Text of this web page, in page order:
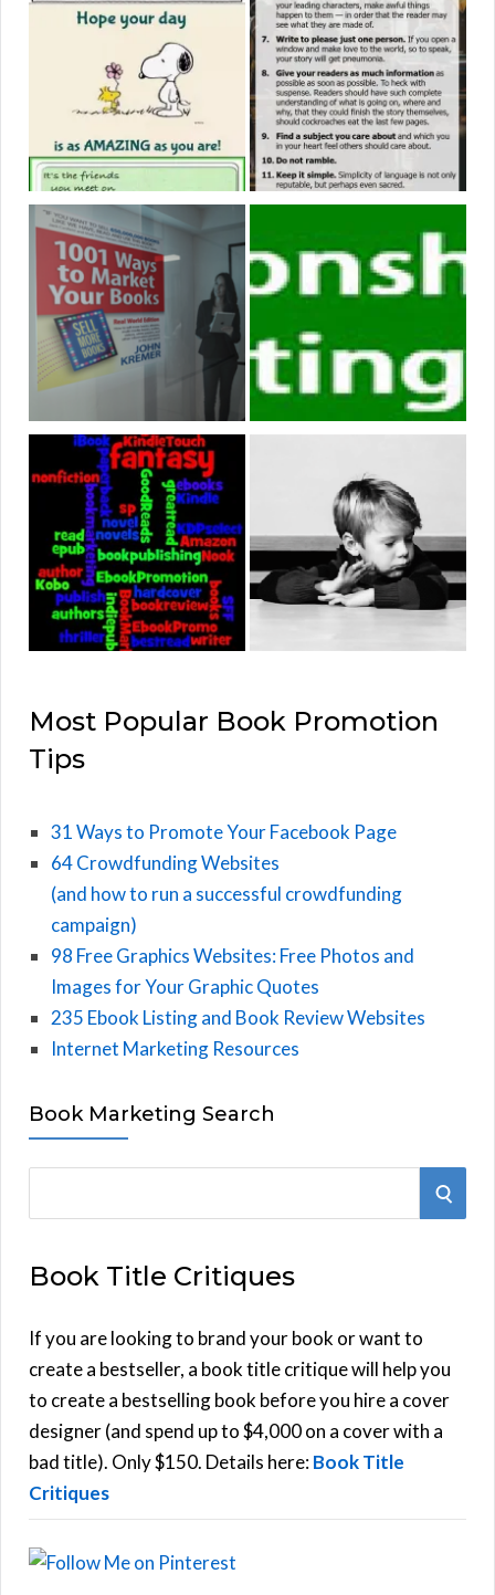
Most Popular Book Promotion
Tips
31 Ways to Promote Your Facebook Page
64 Crowdfunding Websites
(and how to run a successful crowdfunding
campaign)
98 Free Graphics Websites: Free Photos and
Images for Your Graphic Quotes
235 Ebook Listing and Book Review Websites
Internet Marketing Resources
Book Marketing Search
e
r
h
f
o
r
:
S
C
Book Title Critiques
If you are looking to brand your book or want to
create a bestseller, a book title critique will help you
to create a bestselling book before you hire a cover
designer (and spend up to $4,000 on a cover with a
bad title). Only $150. Details here:Book Title
Critiques